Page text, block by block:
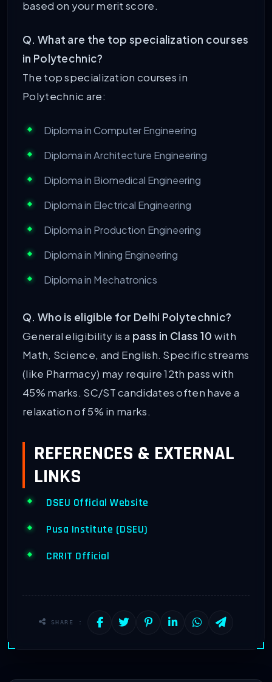
based on your merit score.
Q. What are the top specialization courses
in Polytechnic?
The top specialization courses in
Polytechnic are:
Diploma in Computer Engineering
Diploma in Architecture Engineering
Diploma in Biomedical Engineering
Diploma in Electrical Engineering
Diploma in Production Engineering
Diploma in Mining Engineering
Diploma in Mechatronics
Q. Who is eligible for Delhi Polytechnic?
General eligibility is a pass in Class 10 with
Math, Science, and English. Specific streams
(like Pharmacy) may require 12th pass with
45% marks. SC/ST candidates often have a
relaxation of 5% in marks.
REFERENCES & EXTERNAL
LINKS
DSEU Official Website
Pusa Institute (DSEU)
CRRIT Official
SHARE :